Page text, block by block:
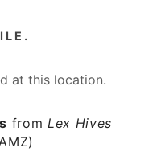
from Lex Hives